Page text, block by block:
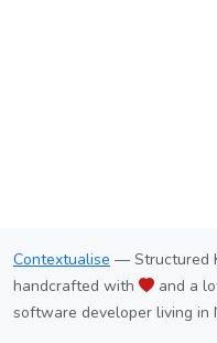
Contextualise — Structured
handcrafted with
and a
software developer living in